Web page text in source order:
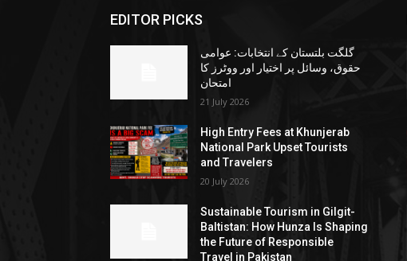
EDITOR PICKS
گلگت بلتستان کے انتخابات: عوامی
حقوق، وسائل پر اختیار اور ووٹرز کا
امتحان
21 July 2026
High Entry Fees at Khunjerab
National Park Upset Tourists
and Travelers
20 July 2026
Sustainable Tourism in Gilgit-
Baltistan: How Hunza Is Shaping
the Future of Responsible
Travel in Pakistan